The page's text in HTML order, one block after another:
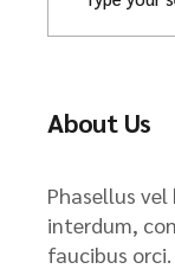
About Us
Phasellus
interdum,
faucibus orci.